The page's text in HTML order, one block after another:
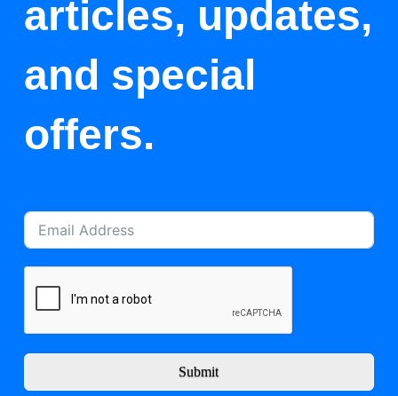
articles, updates,
and special
offers.
Submit